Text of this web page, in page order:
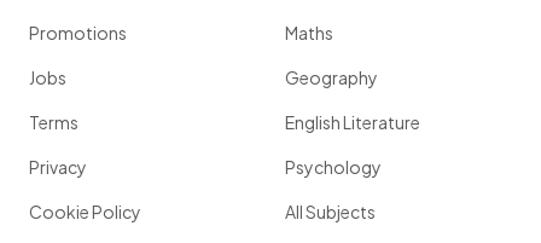
Promotions
Jobs
Terms
Privacy
Cookie Policy
Maths
Geography
English Literature
Psychology
All Subjects